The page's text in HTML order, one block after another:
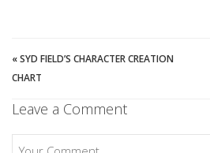
«SYD FIELD’S CHARACTER CREATION
CHART
Leave a Comment